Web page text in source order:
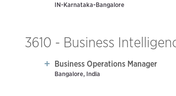
IN-Karnataka-Bangalore
3610 - Business
Business Operations Manager
Bangalore, India